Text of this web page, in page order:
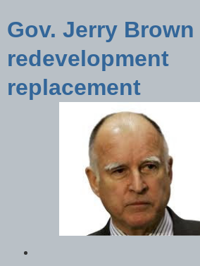
Gov. Jerry Brown
redevelopment
replacement